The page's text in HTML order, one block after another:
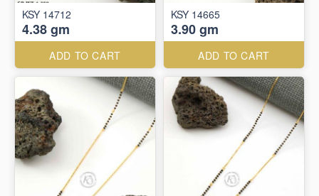
KSY 14712
4.38 gm
ADD TO CART
KSY 14665
3.90 gm
ADD TO CART